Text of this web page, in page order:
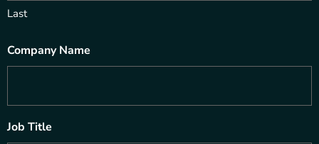
Last
Company Name
Job Title